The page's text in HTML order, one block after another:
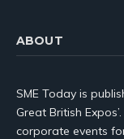
ABOUT
SME Today is
Great British
corporate events